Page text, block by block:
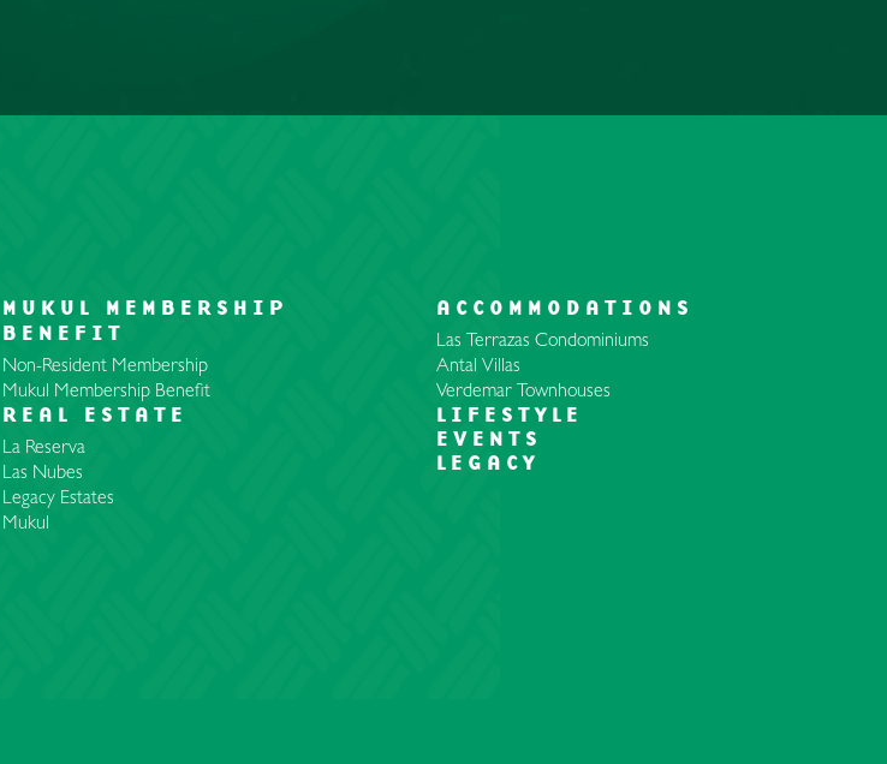
MUKUL MEMBERSHIP
BENEFIT
Non-Resident Membership
Mukul Membership Benefit
REAL ESTATE
La Reserva
Las Nubes
Legacy Estates
Mukul
ACCOMMODATIONS
Las Terrazas Condominiums
Antal Villas
Verdemar Townhouses
LIFESTYLE
EVENTS
LEGACY